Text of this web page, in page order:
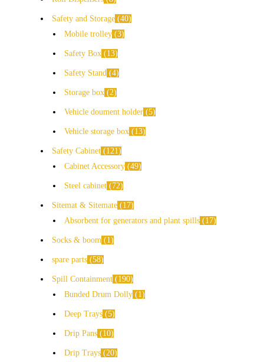
Safety and Storage 40
Mobile trolley 3
Safety Box 13
Safety Stand 4
Storage box 2
Vehicle doument holder 5
Vehicle storage box 13
Safety Cabinet
121
Cabinet Accessory 49
Steel cabinet 72
Sitemat & Sitemate
17
Absorbent for generators and plant spills
17
Socks & boom 1
spare parts 58
Spill Containment
190
Bunded Drum Dolly
1
Deep Trays 5
Drip Pans 10
Drip Trays 20